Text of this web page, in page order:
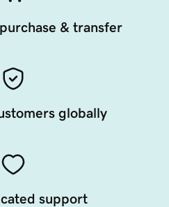
& transfer
globally
support